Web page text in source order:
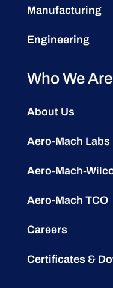
Manufacturing
Engineering
Who We Are
About Us
Aero-Mach Labs
Aero-Mach-
Aero-Mach TCO
Careers
Certificates &